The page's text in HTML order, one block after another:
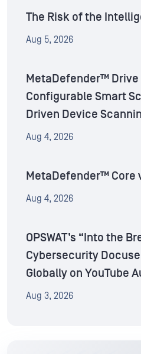
The Risk of the
Aug 5, 2026
MetaDefender™ Drive
Configurable Smart
Driven Device
Aug 4, 2026
MetaDefender™ Core
Aug 4, 2026
OPSWAT’s “Into the
Cybersecurity
Globally on YouTube
Aug 3, 2026